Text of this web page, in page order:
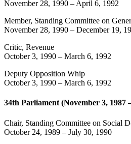
November 28, 1990 – April 6, 1992
Member, Standing Committee on
November 28, 1990 – December 19,
Critic, Revenue
October 3, 1990 – March 6, 1992
Deputy Opposition Whip
October 3, 1990 – March 6, 1992
34th Parliament (November 3, 1987
Chair, Standing Committee on Social
October 24, 1989 – July 30, 1990